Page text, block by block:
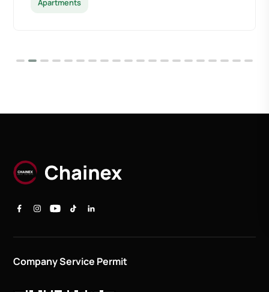
Apartments
Company Service Permit